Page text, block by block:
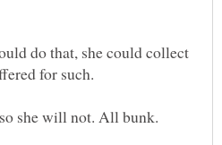
do that, she could collect